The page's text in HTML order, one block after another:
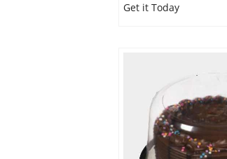
Get it Today